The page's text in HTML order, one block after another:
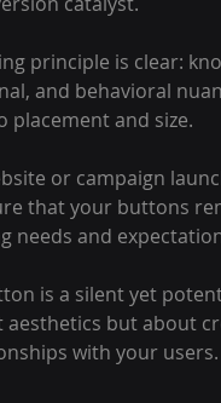
principle is clear:
and behavioral
and size.
or campaign
that your buttons
needs and
is a silent yet
but about
with your users.